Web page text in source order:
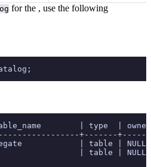
for the , use the following
| type  |
+-------
| table | NULL
| table | NULL